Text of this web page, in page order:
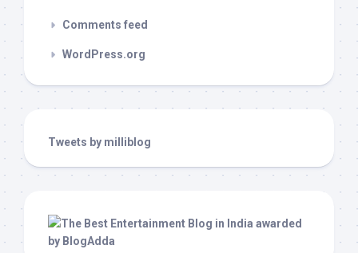
Comments feed
WordPress.org
Tweets by milliblog